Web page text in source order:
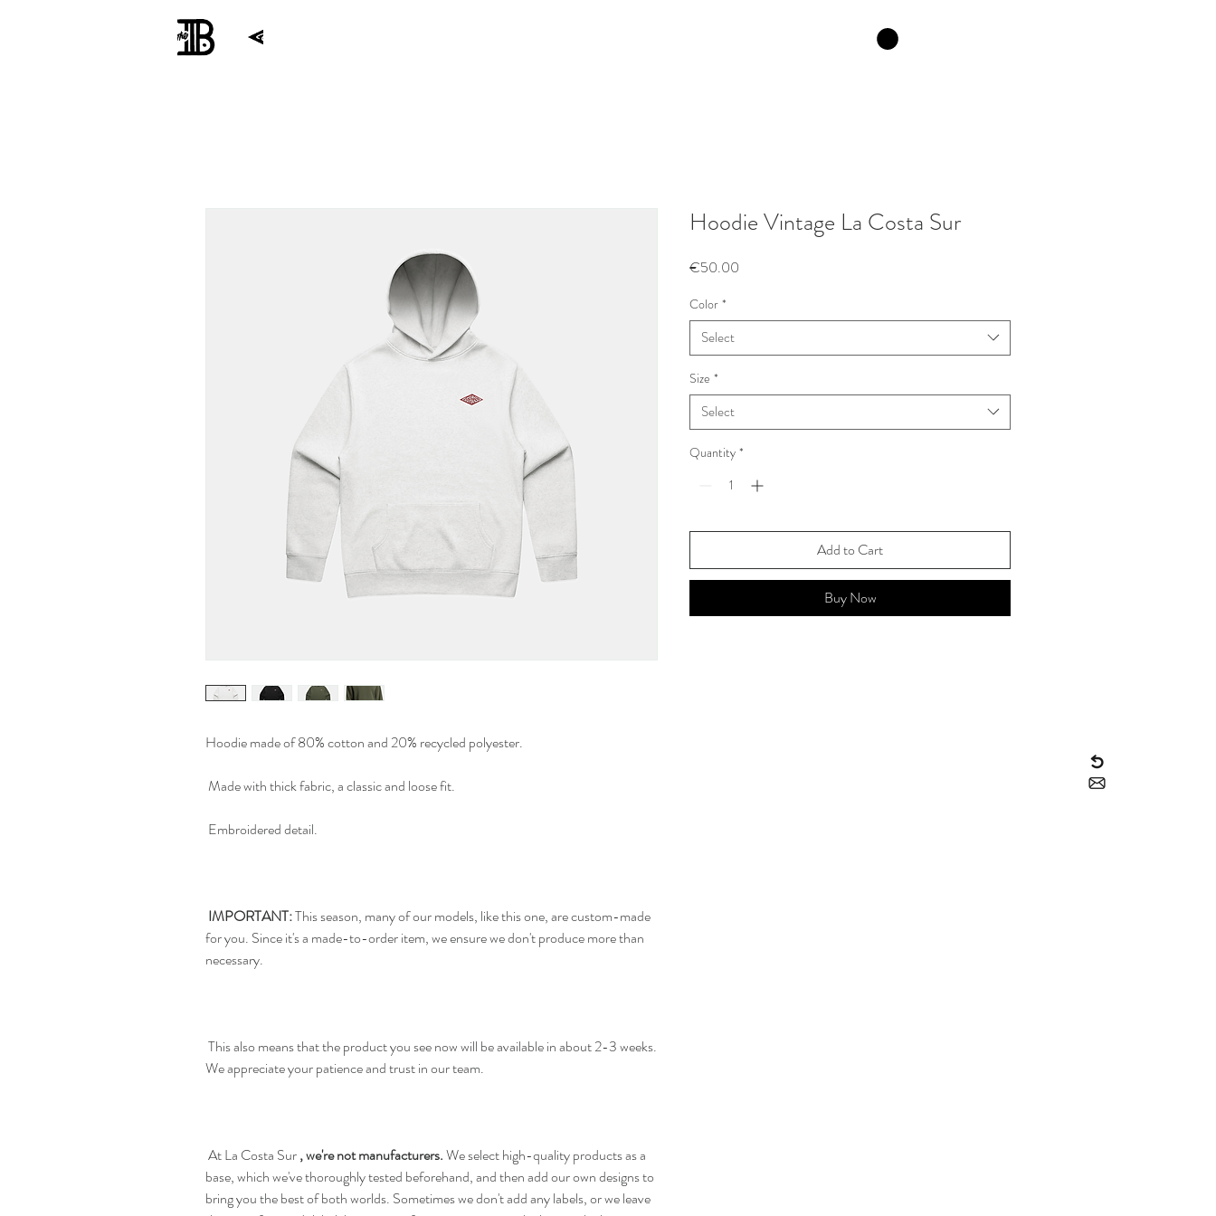
Hoodie made of 80% cotton and 20% recycled polyester.
Made with thick fabric, a classic and loose fit.
Embroidered detail.
IMPORTANT:This season, many of our models, like this one, are custom-made
for you. Since it's a made-to-order item, we ensure we don't produce more than
necessary.
This also means that the product you see now will be available in about 2-3 weeks.
We appreciate your patience and trust in our team.
At La Costa Sur, we're not manufacturers.We select high-quality products as a
base, which we've thoroughly tested beforehand, and then add our own designs to
bring you the best of both worlds. Sometimes we don't add any labels, or we leave
Hoodie Vintage La Costa Sur
€50.00
Color *
Select
Size *
Select
Quantity *
Add to Cart
Buy Now